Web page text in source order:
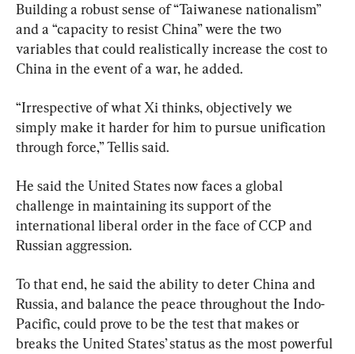
Building a robust sense of “Taiwanese nationalism”
and a “capacity to resist China” were the two
variables that could realistically increase the cost to
China in the event of a war, he added.
“Irrespective of what Xi thinks, objectively we
simply make it harder for him to pursue unification
through force,” Tellis said.
He said the United States now faces a global
challenge in maintaining its support of the
international liberal order in the face of CCP and
Russian aggression.
To that end, he said the ability to deter China and
Russia, and balance the peace throughout the Indo-
Pacific, could prove to be the test that makes or
breaks the United States’ status as the most powerful